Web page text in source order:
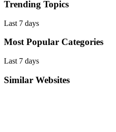
Trending Topics
Last 7 days
Most Popular Categories
Last 7 days
Similar Websites